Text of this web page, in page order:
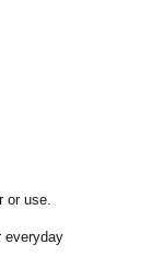
or use.
everyday